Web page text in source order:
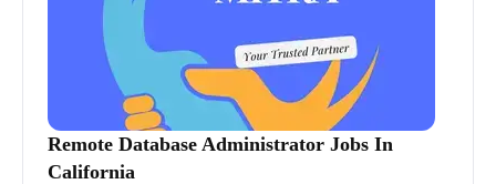
Remote Database Administrator Jobs In
California